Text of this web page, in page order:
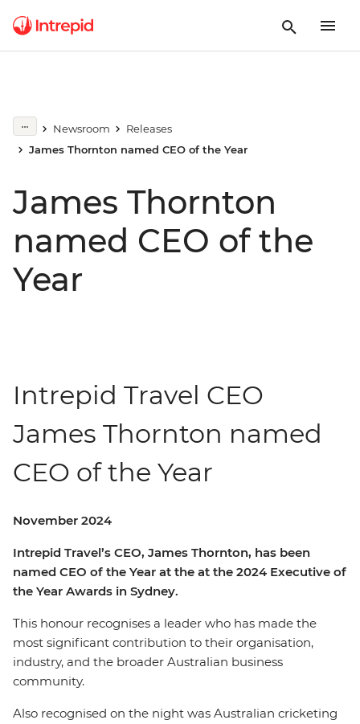
Newsroom
Releases
James Thornton named CEO of the Year
James Thornton
named CEO of the
Year
Intrepid Travel CEO
James Thornton named
CEO of the Year
November 2024
Intrepid Travel’s CEO, James Thornton, has been
named CEO of the Year at the at the 2024 Executive of
the Year Awards in Sydney.
This honour recognises a leader who has made the
most significant contribution to their organisation,
industry, and the broader Australian business
community.
Also recognised on the night was Australian cricketing